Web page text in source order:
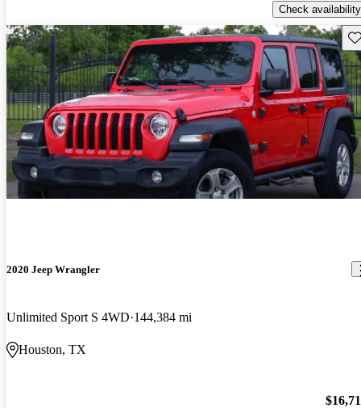
Check availability
2020 Jeep Wrangler
Unlimited Sport S 4WD 144,384 mi
Houston, TX